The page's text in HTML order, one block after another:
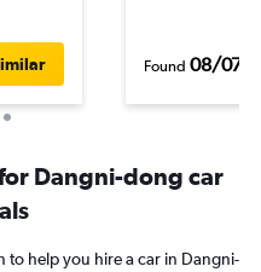
Found 08/07/
Dangni-dong car
to help you hire a car in Dangni-